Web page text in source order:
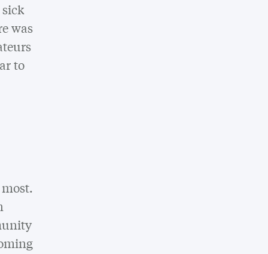
was
to